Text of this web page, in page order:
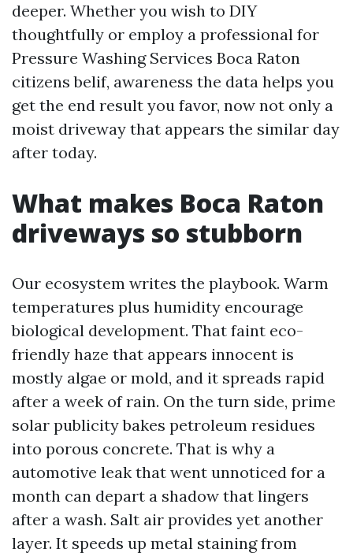
deeper. Whether you wish to DIY
thoughtfully or employ a professional for
Pressure Washing Services Boca Raton
citizens belif, awareness the data helps you
get the end result you favor, now not only a
moist driveway that appears the similar day
after today.
What makes Boca Raton
driveways so stubborn
Our ecosystem writes the playbook. Warm
temperatures plus humidity encourage
biological development. That faint eco-
friendly haze that appears innocent is
mostly algae or mold, and it spreads rapid
after a week of rain. On the turn side, prime
solar publicity bakes petroleum residues
into porous concrete. That is why a
automotive leak that went unnoticed for a
month can depart a shadow that lingers
after a wash. Salt air provides yet another
layer. It speeds up metal staining from